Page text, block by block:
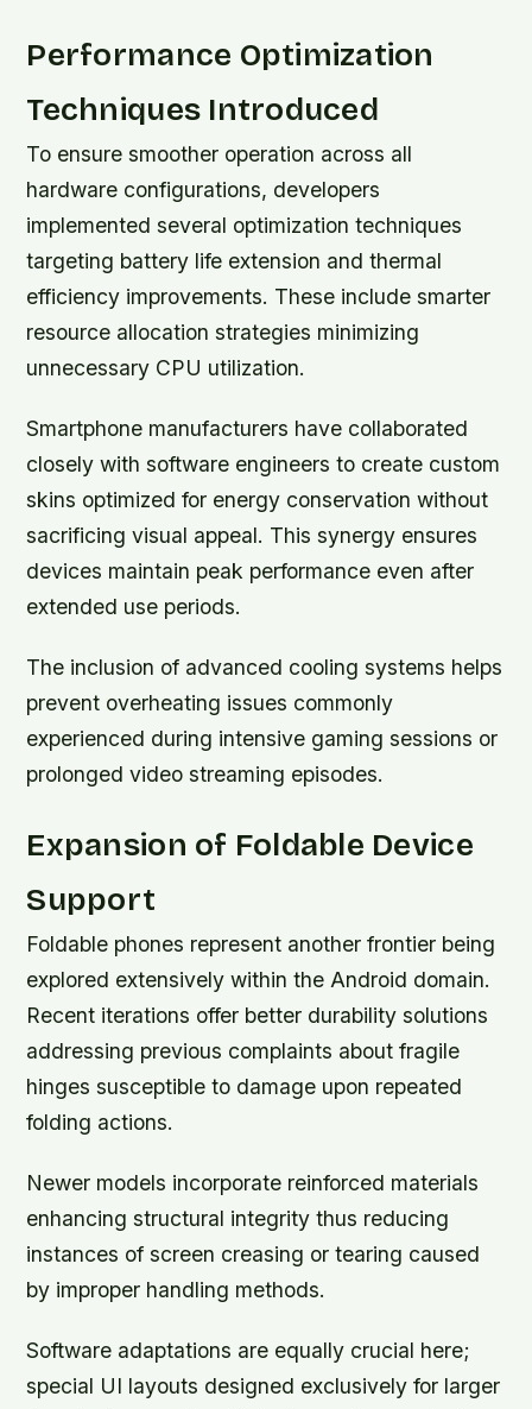
Performance Optimization
Techniques Introduced
To ensure smoother operation across all
hardware configurations, developers
implemented several optimization techniques
targeting battery life extension and thermal
efficiency improvements. These include smarter
resource allocation strategies minimizing
unnecessary CPU utilization.
Smartphone manufacturers have collaborated
closely with software engineers to create custom
skins optimized for energy conservation without
sacrificing visual appeal. This synergy ensures
devices maintain peak performance even after
extended use periods.
The inclusion of advanced cooling systems helps
prevent overheating issues commonly
experienced during intensive gaming sessions or
prolonged video streaming episodes.
Expansion of Foldable Device
Support
Foldable phones represent another frontier being
explored extensively within the Android domain.
Recent iterations offer better durability solutions
addressing previous complaints about fragile
hinges susceptible to damage upon repeated
folding actions.
Newer models incorporate reinforced materials
enhancing structural integrity thus reducing
instances of screen creasing or tearing caused
by improper handling methods.
Software adaptations are equally crucial here;
special UI layouts designed exclusively for larger